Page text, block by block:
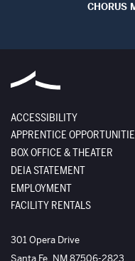
CHORUS
ACCESSIBILITY
APPRENTICE
BOX OFFICE & THEATER
DEIA STATEMENT
EMPLOYMENT
FACILITY RENTALS
The Santa Fe Opera
301 Opera Drive